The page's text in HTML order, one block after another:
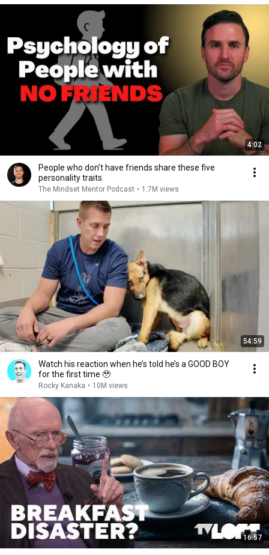
4:02
People who don’t have friends share these five
personality traits
The Mindset Mentor Podcast • 1.7M views
54:59
Watch his reaction when he’s told he’s a GOOD BOY
for the first time 🥹
Rocky Kanaka • 10M views
16:57